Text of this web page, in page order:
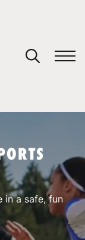
in a safe, fun